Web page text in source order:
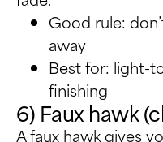
Good rule:
away
Best for: light-
finishing
6) Faux hawk
A faux hawk gives